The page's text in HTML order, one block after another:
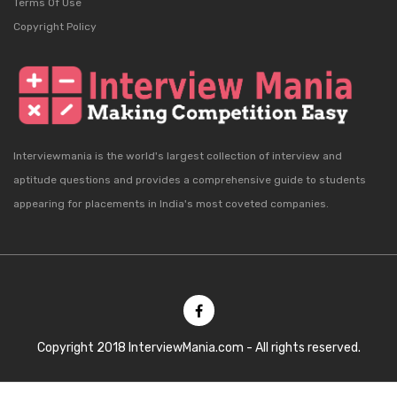
Terms Of Use
Copyright Policy
Interviewmania is the world's largest collection of interview and
aptitude questions and provides a comprehensive guide to students
appearing for placements in India's most coveted companies.
Copyright 2018 InterviewMania.com - All rights reserved.